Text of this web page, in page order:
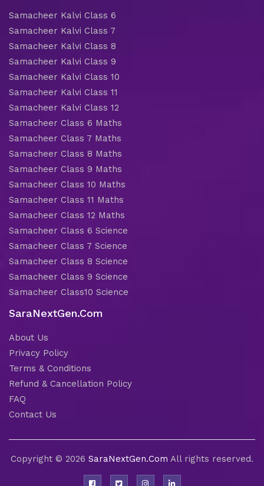
Samacheer Kalvi Class 6
Samacheer Kalvi Class 7
Samacheer Kalvi Class 8
Samacheer Kalvi Class 9
Samacheer Kalvi Class 10
Samacheer Kalvi Class 11
Samacheer Kalvi Class 12
Samacheer Class 6 Maths
Samacheer Class 7 Maths
Samacheer Class 8 Maths
Samacheer Class 9 Maths
Samacheer Class 10 Maths
Samacheer Class 11 Maths
Samacheer Class 12 Maths
Samacheer Class 6 Science
Samacheer Class 7 Science
Samacheer Class 8 Science
Samacheer Class 9 Science
Samacheer Class10 Science
SaraNextGen.Com
About Us
Privacy Policy
Terms & Conditions
Refund & Cancellation Policy
FAQ
Contact Us
Copyright © 2026 SaraNextGen.Com All rights reserved.